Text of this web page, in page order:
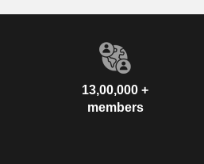
13,00,000 +
members